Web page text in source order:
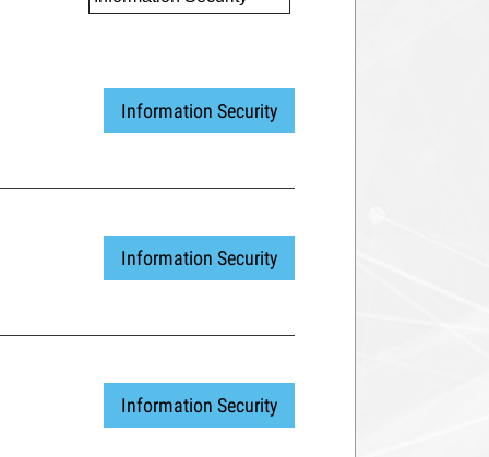
Information Security
Information Security
Information Security